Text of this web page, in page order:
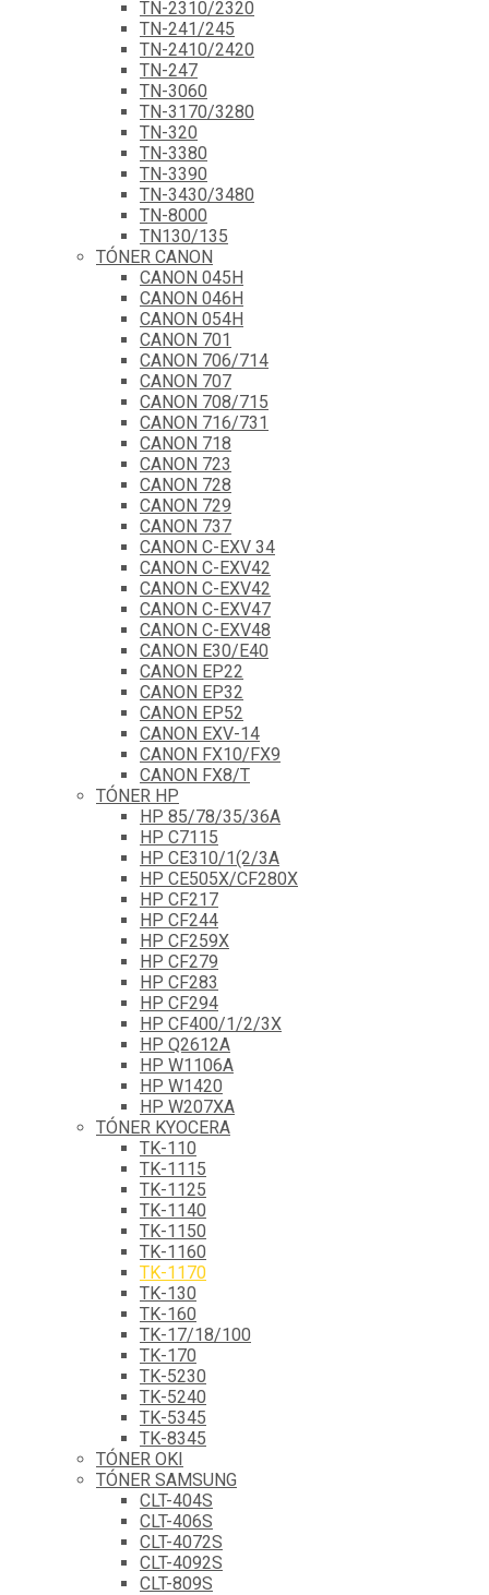
TN-2310/2320
TN-241/245
TN-2410/2420
TN-247
TN-3060
TN-3170/3280
TN-320
TN-3380
TN-3390
TN-3430/3480
TN-8000
TN130/135
TÓNER CANON
CANON 045H
CANON 046H
CANON 054H
CANON 701
CANON 706/714
CANON 707
CANON 708/715
CANON 716/731
CANON 718
CANON 723
CANON 728
CANON 729
CANON 737
CANON C-EXV 34
CANON C-EXV42
CANON C-EXV42
CANON C-EXV47
CANON C-EXV48
CANON E30/E40
CANON EP22
CANON EP32
CANON EP52
CANON EXV-14
CANON FX10/FX9
CANON FX8/T
TÓNER HP
HP 85/78/35/36A
HP C7115
HP CE310/1(2/3A
HP CE505X/CF280X
HP CF217
HP CF244
HP CF259X
HP CF279
HP CF283
HP CF294
HP CF400/1/2/3X
HP Q2612A
HP W1106A
HP W1420
HP W207XA
TÓNER KYOCERA
TK-110
TK-1115
TK-1125
TK-1140
TK-1150
TK-1160
TK-1170
TK-130
TK-160
TK-17/18/100
TK-170
TK-5230
TK-5240
TK-5345
TK-8345
TÓNER OKI
TÓNER SAMSUNG
CLT-404S
CLT-406S
CLT-4072S
CLT-4092S
CLT-809S